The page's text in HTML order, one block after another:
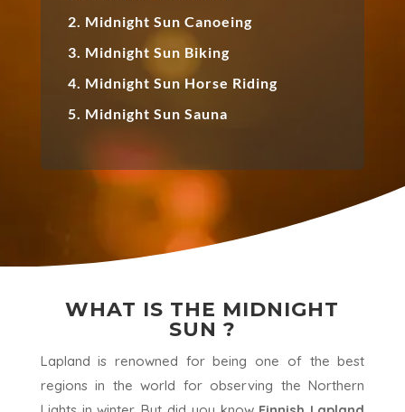
2. Midnight Sun Canoeing
3. Midnight Sun Biking
4. Midnight Sun Horse Riding
5. Midnight Sun Sauna
WHAT IS THE MIDNIGHT
SUN ?
Lapland is renowned for being one of the best
regions in the world for observing the Northern